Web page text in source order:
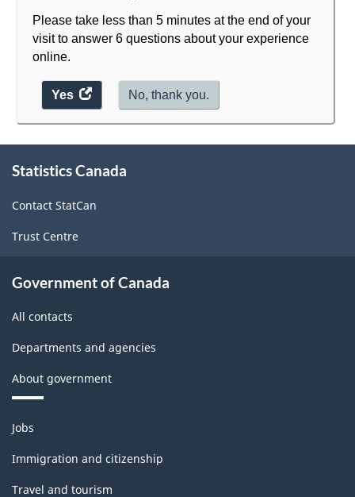
Please take less than 5 minutes at the end of your
visit to answer 6 questions about your experience
online.
Yes
access
the
No, thank you.
this
Statistics Canada
Contact StatCan
Trust Centre
Government of Canada
All contacts
Departments and agencies
About government
Themes
and
topics
Jobs
Immigration and citizenship
Travel and tourism